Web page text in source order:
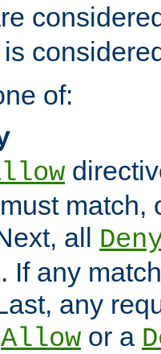
of:
match,
all
If any
any
Allow or a